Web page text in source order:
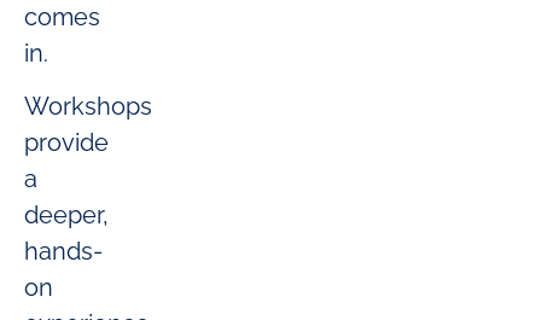
comes
in.
Workshops
provide
a
deeper,
hands-
on